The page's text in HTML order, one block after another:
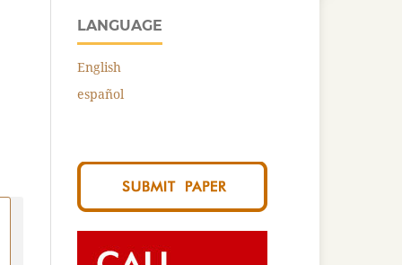
LANGUAGE
English
español